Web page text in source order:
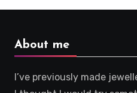
About me
I’ve previously made